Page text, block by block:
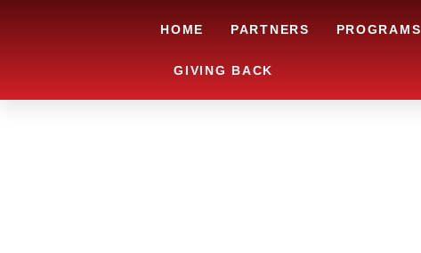
HOME PARTNERS PROGRAMS
GIVING BACK